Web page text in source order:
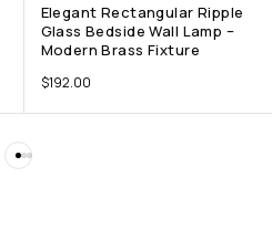
Elegant Rectangular Ripple
Glass Bedside Wall Lamp –
Modern Brass Fixture
$192.00